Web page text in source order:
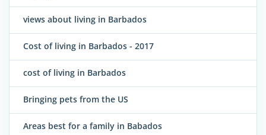
views about living in Barbados
Cost of living in Barbados - 2017
cost of living in Barbados
Bringing pets from the US
Areas best for a family in Babados